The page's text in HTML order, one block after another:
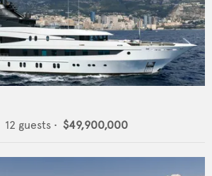
12 guests • $49,900,000